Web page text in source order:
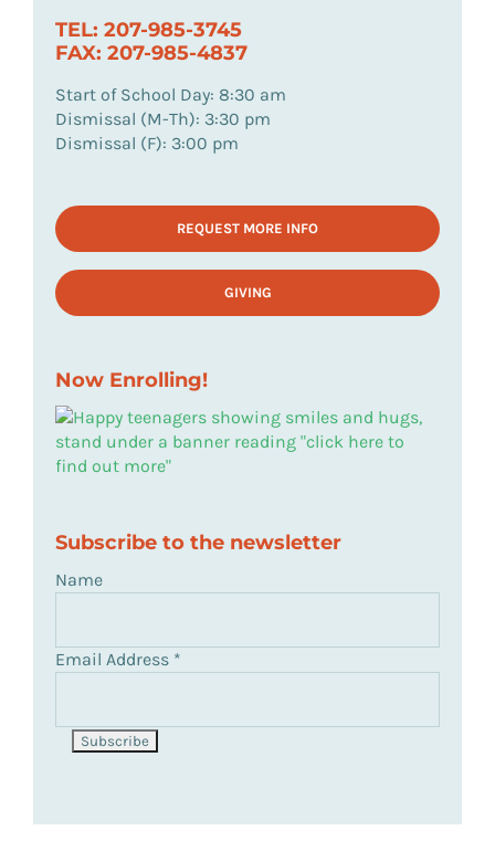
TEL: 207-985-3745
FAX: 207-985-4837
Start of School Day: 8:30 am
Dismissal (M-Th): 3:30 pm
Dismissal (F): 3:00 pm
REQUEST MORE INFO
GIVING
Now Enrolling!
Subscribe to the newsletter
Name
Email Address *